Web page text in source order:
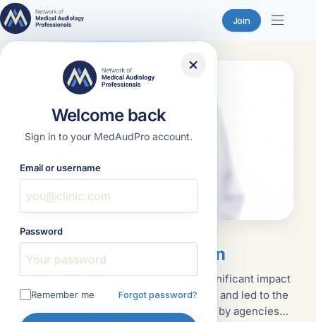
Join
Welcome back
Sign in to your MedAudPro account.
Email or username
Password
Remember me Forgot password?
Skip
FeaturedJanuary 18, 2023
Written Infection Control Plan
The discovery of HIV in the 1980s had a significant impact
on how healthcare services were delivered and led to the
implementation of policies and procedures by agencies